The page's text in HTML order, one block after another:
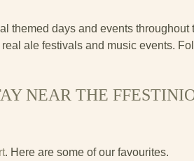
themed days and events throughout
ale festivals and music events.
NEAR THE
. Here are some of our favourites.